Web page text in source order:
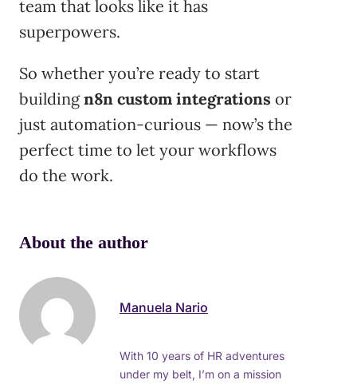
team that looks like it has
superpowers.
So whether you’re ready to start
buildingn8n custom integrations or
just automation-curious — now’s the
perfect time to let your workflows
do the work.
About the author
Manuela Nario
With 10 years of HR adventures
under my belt, I’m on a mission